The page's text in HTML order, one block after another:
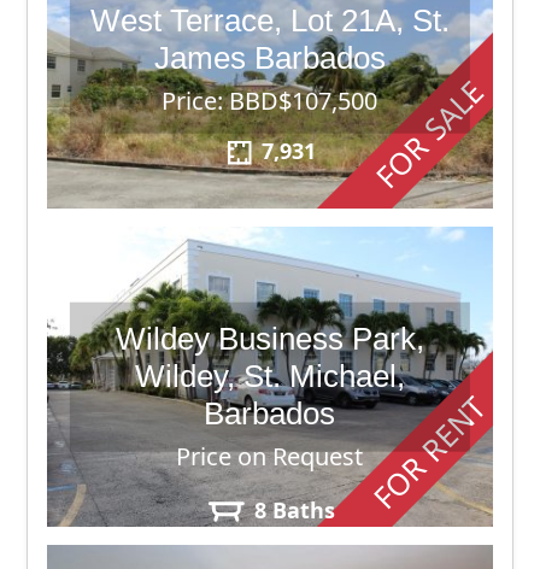
FOR SALE
West Terrace, Lot 21A, St.
James Barbados
Price: BBD$107,500
7,931
FOR RENT
Wildey Business Park,
Wildey, St. Michael,
Barbados
Price on Request
8 Baths